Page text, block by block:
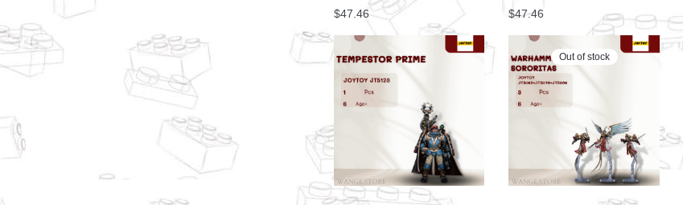
$47.46 $47.46
Out of stock